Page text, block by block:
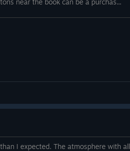
near the book can be a purchas...
I expected. The atmosphere with